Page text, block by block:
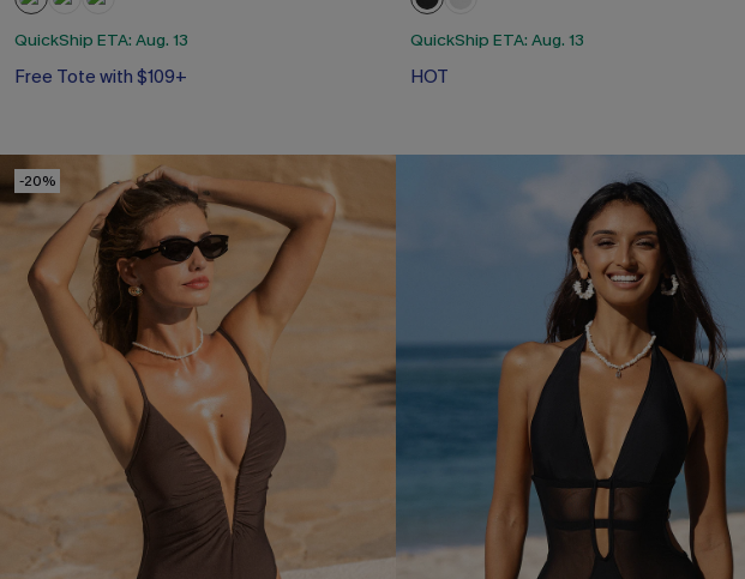
QuickShip ETA: Aug. 13
Free Tote with $109+
QuickShip ETA: Aug. 13
HOT
-20%